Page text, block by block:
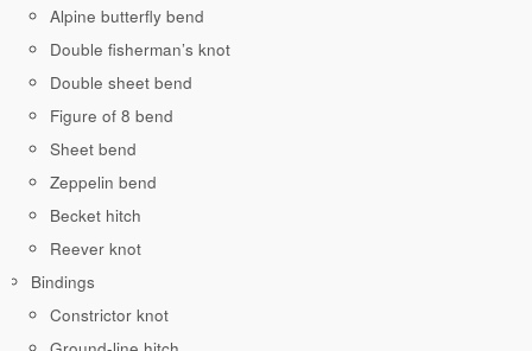
Alpine butterfly bend
Double fisherman’s knot
Double sheet bend
Figure of 8 bend
Sheet bend
Zeppelin bend
Becket hitch
Reever knot
Bindings
Constrictor knot